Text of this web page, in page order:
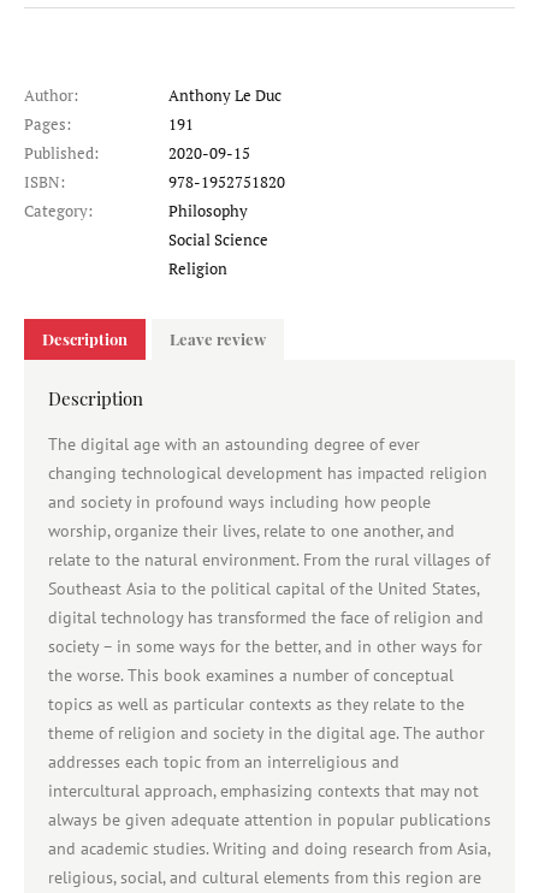
Author:
Anthony Le Duc
Pages:
191
Published:
2020-09-15
ISBN:
978-1952751820
Category:
Philosophy
Social Science
Religion
Description Leave review
Description
The digital age with an astounding degree of ever
changing technological development has impacted religion
and society in profound ways including how people
worship, organize their lives, relate to one another, and
relate to the natural environment. From the rural villages of
Southeast Asia to the political capital of the United States,
digital technology has transformed the face of religion and
society – in some ways for the better, and in other ways for
the worse. This book examines a number of conceptual
topics as well as particular contexts as they relate to the
theme of religion and society in the digital age. The author
addresses each topic from an interreligious and
intercultural approach, emphasizing contexts that may not
always be given adequate attention in popular publications
and academic studies. Writing and doing research from Asia,
religious, social, and cultural elements from this region are